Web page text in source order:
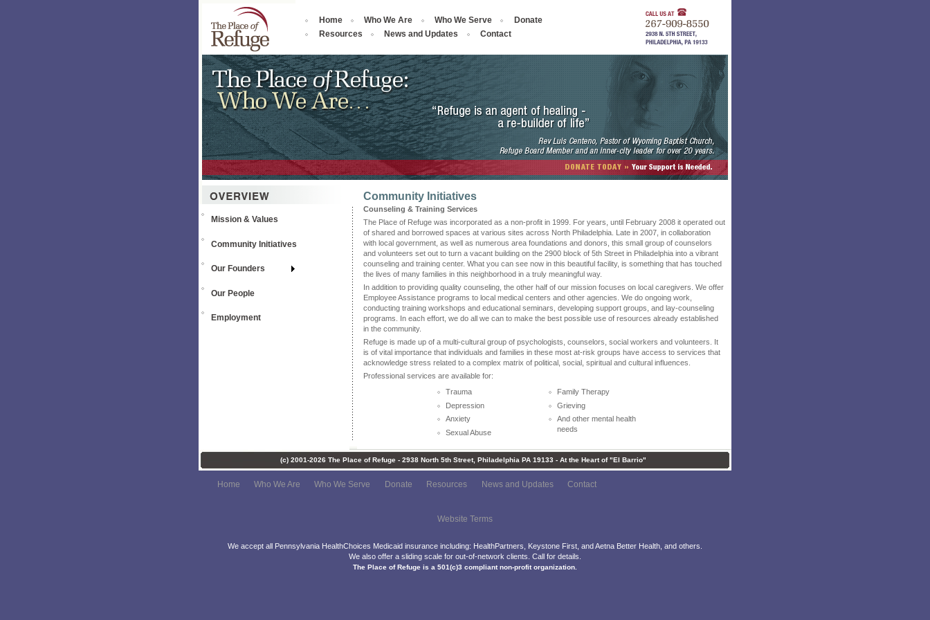
Home Who We Are Who We Serve
Donate
Resources
News and Updates Contact
Community Initiatives
Counseling & Training Services
The Place of Refuge was incorporated as a non-profit in 1999. For years, until February 2008 it operated out
of shared and borrowed spaces at various sites across North Philadelphia. Late in 2007, in collaboration
with local government, as well as numerous area foundations and donors, this small group of counselors
and volunteers set out to turn a vacant building on the 2900 block of 5th Street in Philadelphia into a vibrant
counseling and training center. What you can see now in this beautiful facility, is something that has touched
the lives of many families in this neighborhood in a truly meaningful way.
In addition to providing quality counseling, the other half of our mission focuses on local caregivers. We offer
Employee Assistance programs to local medical centers and other agencies. We do ongoing work,
conducting training workshops and educational seminars, developing support groups, and lay-counseling
programs. In each effort, we do all we can to make the best possible use of resources already established
in the community.
Refuge is made up of a multi-cultural group of psychologists, counselors, social workers and volunteers. It
is of vital importance that individuals and families in these most at-risk groups have access to services that
acknowledge stress related to a complex matrix of political, social, spiritual and cultural influences.
Professional services are available for:
Trauma
Depression
Anxiety
Sexual Abuse
Family Therapy
Grieving
And other mental health
needs
Mission & Values
Community Initiatives
Our Founders
Our People
Employment
(c) 2001-2026 The Place of Refuge - 2938 North 5th Street, Philadelphia PA 19133 - At the Heart of "El Barrio"
Home Who We Are Who We Serve Donate Resources News and Updates Contact
Website Terms
We accept all Pennsylvania HealthChoices Medicaid insurance including: HealthPartners, Keystone First, and Aetna Better Health, and others.
We also offer a sliding scale for out-of-network clients. Call for details.
The Place of Refuge is a 501(c)3 compliant non-profit organization.